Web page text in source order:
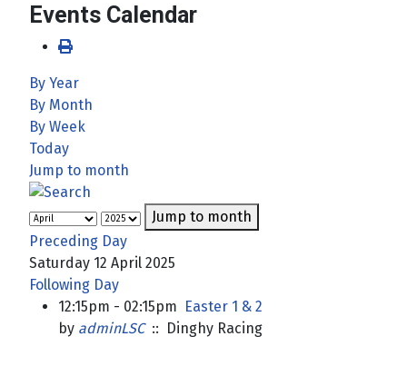
Events Calendar
By Year
By Month
By Week
Today
Jump to month
Jump to month
Preceding Day
Saturday 12 April 2025
Following Day
12:15pm - 02:15pm
Easter 1 & 2
by adminLSC:: Dinghy Racing